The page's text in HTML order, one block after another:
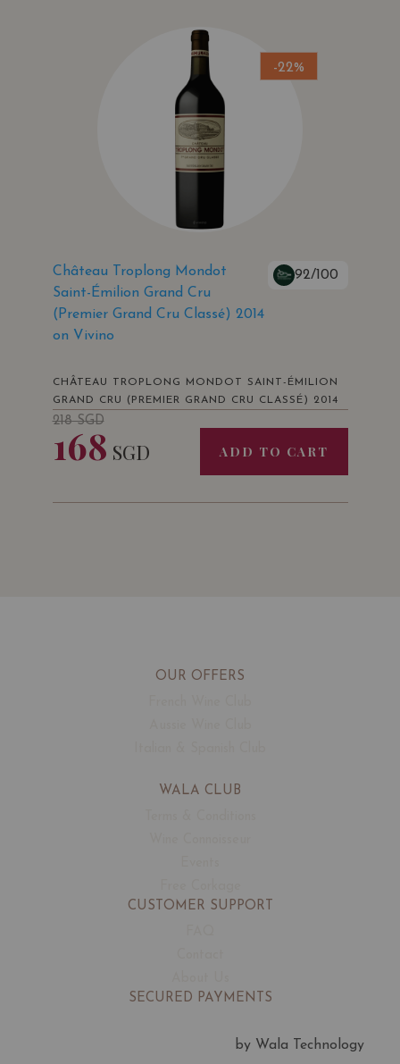
-22%
Château Troplong Mondot
Saint-Émilion Grand Cru
(Premier Grand Cru Classé) 2014
on Vivino
92/100
CHÂTEAU TROPLONG MONDOT SAINT-ÉMILION
GRAND CRU (PREMIER GRAND CRU CLASSÉ) 2014
218SGD
168 SGD ADD TO CART
OUR OFFERS
WALA CLUB
CUSTOMER SUPPORT
SECURED PAYMENTS
by Wala Technology